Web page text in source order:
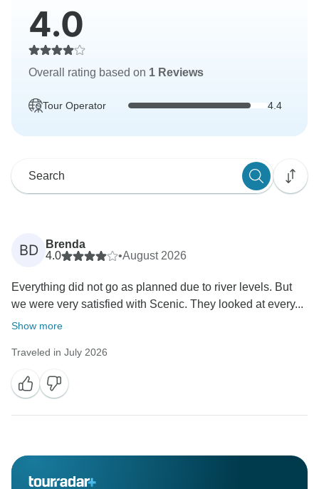
4.0
Overall rating based on 1 Reviews
Tour Operator 4.4
BD
Brenda
4.0
•August 2026
Everything did not go as planned due to river levels. But
we were very satisfied with Scenic. They looked at every...
Show more
Traveled in July 2026